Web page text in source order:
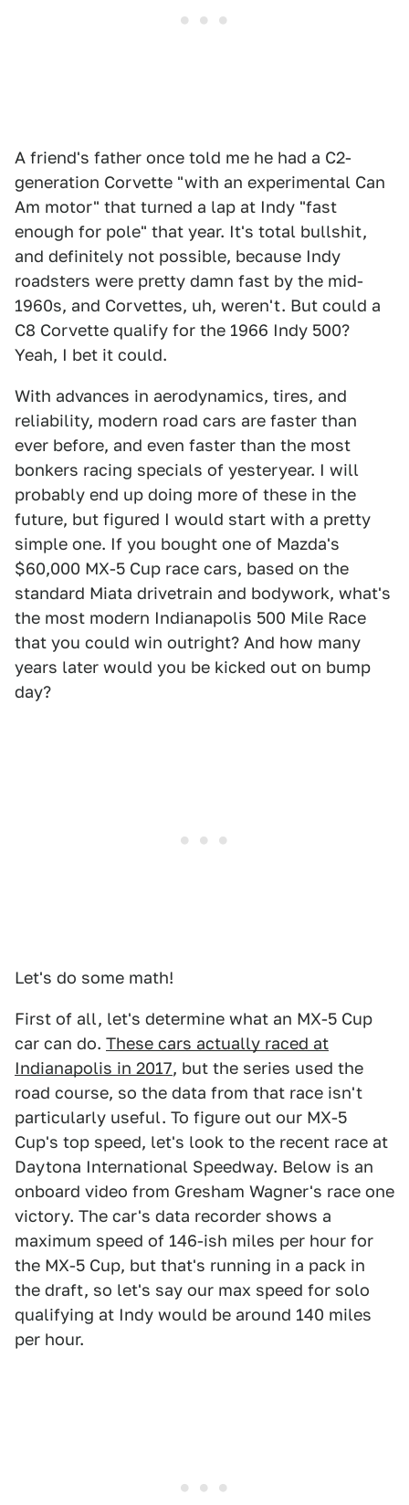
A friend's father once told me he had a C2-
generation Corvette "with an experimental Can
Am motor" that turned a lap at Indy "fast
enough for pole" that year. It's total bullshit,
and definitely not possible, because Indy
roadsters were pretty damn fast by the mid-
1960s, and Corvettes, uh, weren't. But could a
C8 Corvette qualify for the 1966 Indy 500?
Yeah, I bet it could.
With advances in aerodynamics, tires, and
reliability, modern road cars are faster than
ever before, and even faster than the most
bonkers racing specials of yesteryear. I will
probably end up doing more of these in the
future, but figured I would start with a pretty
simple one. If you bought one of Mazda's
$60,000 MX-5 Cup race cars, based on the
standard Miata drivetrain and bodywork, what's
the most modern Indianapolis 500 Mile Race
that you could win outright? And how many
years later would you be kicked out on bump
day?
Let's do some math!
First of all, let's determine what an MX-5 Cup
car can do. These cars actually raced at
Indianapolis in 2017, but the series used the
road course, so the data from that race isn't
particularly useful. To figure out our MX-5
Cup's top speed, let's look to the recent race at
Daytona International Speedway. Below is an
onboard video from Gresham Wagner's race one
victory. The car's data recorder shows a
maximum speed of 146-ish miles per hour for
the MX-5 Cup, but that's running in a pack in
the draft, so let's say our max speed for solo
qualifying at Indy would be around 140 miles
per hour.